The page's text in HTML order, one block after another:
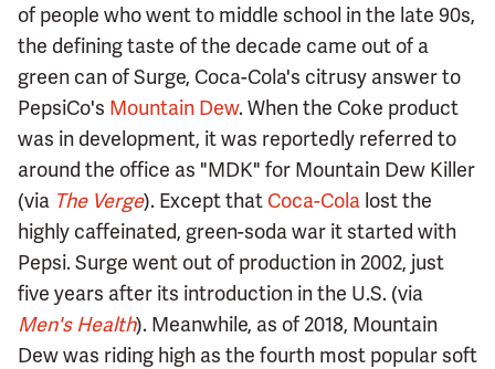
of people who went to middle school in the late 90s,
the defining taste of the decade came out of a
green can of Surge, Coca-Cola's citrusy answer to
PepsiCo's Mountain Dew. When the Coke product
was in development, it was reportedly referred to
around the office as "MDK" for Mountain Dew Killer
(via The Verge). Except that Coca-Cola lost the
highly caffeinated, green-soda war it started with
Pepsi. Surge went out of production in 2002, just
five years after its introduction in the U.S. (via
Men's Health). Meanwhile, as of 2018, Mountain
Dew was riding high as the fourth most popular soft